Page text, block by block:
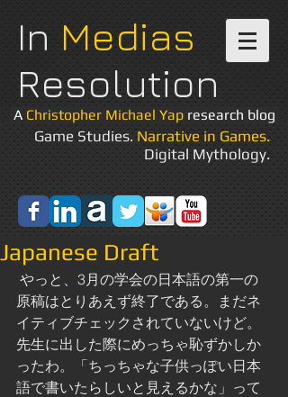
In Medias
Resolution
A Christopher Michael Yap research blog
Game Studies.Narrative in Games.
Digital Mythology.
Japanese Draft
原稿はとりあえず終了である。まだネ
イティブチェックされていないけど。
先生に出した際にめっちゃ恥ずかしか
ったわ。「ちっちゃな子供っぽい日本
語で書いたらしいと見えるかな」って